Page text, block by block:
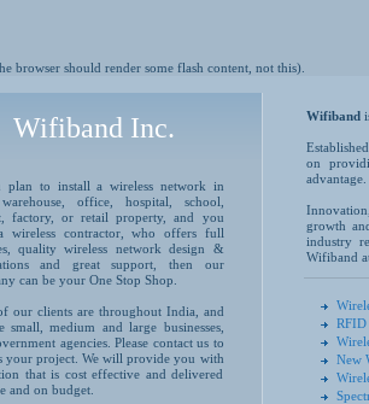
browser should render some flash content, not this).
Wifiband Inc.
plan to install a wireless network in
office, hospital, school,
factory, or retail property, and you
wireless contractor, who offers full
quality wireless network design &
and great support, then our
can be your One Stop Shop.
our clients are throughout India, and
small, medium and large businesses,
agencies. Please contact us to
your project. We will provide you with
that is cost effective and delivered
and on budget.
Wifiband
on
advantage.
growth
industry
Wifiband
RFID
New